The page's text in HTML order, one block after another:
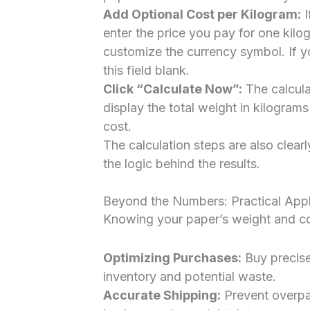
Add Optional Cost per Kilogram:
enter the price you pay for one
customize the currency symbol. If
this field blank.
Click “Calculate Now”: The
display the total weight in
cost.
The calculation steps are also
the logic behind the results.
Beyond the Numbers: Practical
Knowing your paper’s weight and
Optimizing Purchases: Buy
inventory and potential waste.
Accurate Shipping: Prevent